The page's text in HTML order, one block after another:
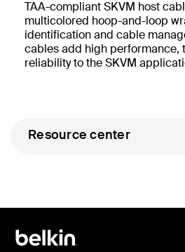
TAA-compliant SKVM host
multicolored hoop-and-loop
identification and cable
cables add high performance,
reliability to the SKVM
Resource center